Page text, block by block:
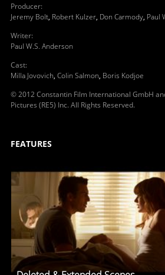
Producer:
Jeremy Bolt, Robert Kulzer, Don Carmody, Paul
Writer:
Paul W.S. Anderson
Cast:
Milla Jovovich, Colin Salmon, Boris Kodjoe
© 2012 Constantin Film International GmbH
Pictures (RE5) Inc. All Rights Reserved.
FEATURES